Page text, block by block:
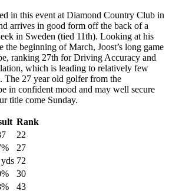
in this event at Diamond Country Club in
arrives in good form off the back of a
in Sweden (tied 11th). Looking at his
the beginning of March, Joost’s long game
ranking 27th for Driving Accuracy and
which is leading to relatively few
The 27 year old golfer from the
in confident mood and may well secure
title come Sunday.
Rank
22
27
72
30
43